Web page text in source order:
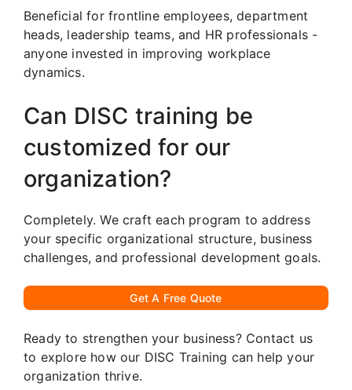
Beneficial for frontline employees, department
heads, leadership teams, and HR professionals -
anyone invested in improving workplace
dynamics.
Can DISC training be
customized for our
organization?
Completely. We craft each program to address
your specific organizational structure, business
challenges, and professional development goals.
Get A Free Quote
Ready to strengthen your business? Contact us
to explore how our DISC Training can help your
organization thrive.